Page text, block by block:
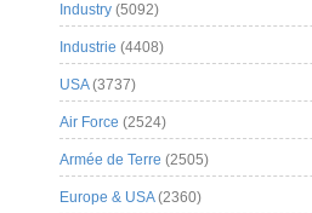
Industry (5092)
Industrie (4408)
USA(3737)
Air Force (2524)
Armée de Terre (2505)
Europe & USA(2360)